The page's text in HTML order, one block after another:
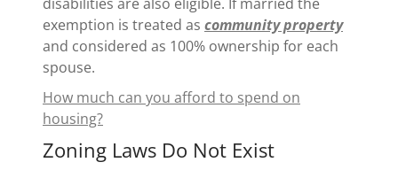
exemption is treated as community property
and considered as 100% ownership for each
spouse.
How much can you afford to spend on
housing?
Zoning Laws Do Not Exist